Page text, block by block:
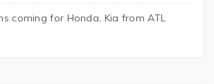
coming for Honda, Kia from ATL